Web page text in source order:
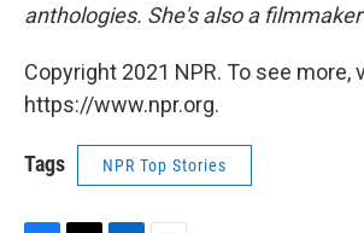
anthologies. She's also a
Copyright 2021 NPR. To see more,
https://www.npr.org.
Tags NPR Top Stories